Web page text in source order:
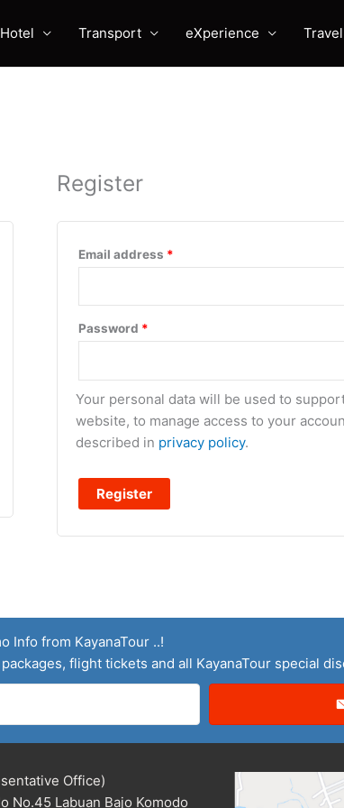
Hotel Transport eXperience
Register
Email address *
Password *
Your personal data will be used to
website, to manage access to your
described in privacy policy.
Register
Info from KayanaTour ..!
flight tickets and all KayanaTour special
Office)
No.45 Labuan Bajo Komodo